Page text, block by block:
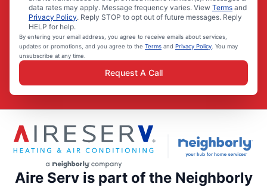
data rates may apply. Message frequency varies. View Terms and
Privacy Policy. Reply STOP to opt out of future messages. Reply
HELP for help.
By entering your email address, you agree to receive emails about services,
updates or promotions, and you agree to the Terms and Privacy Policy. You may
unsubscribe at any time.
Request A Call
Aire Serv is part of the Neighborly